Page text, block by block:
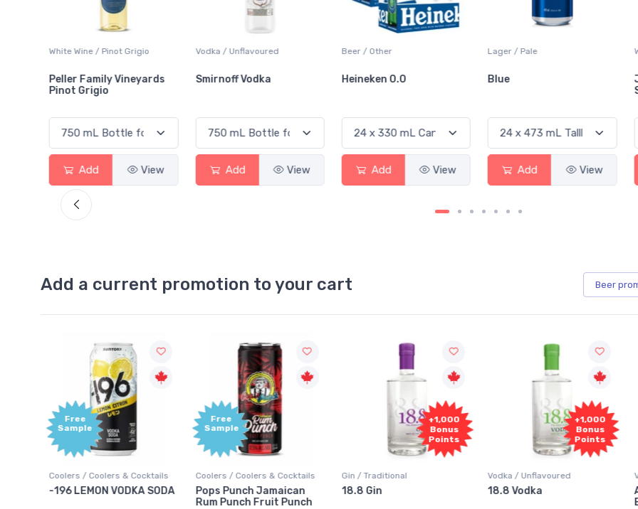
White Wine / Pinot Grigio
Peller Family Vineyards
Pinot Grigio
Add View
Vodka / Unflavoured
Smirnoff Vodka
Add View
Beer / Other
Heineken 0.0
Add View
Lager / Pale
Blue
Add View
Add a current promotion to your cart Beer
Free
Sample
Coolers / Coolers & Cocktails
-196 LEMON VODKA SODA
Free
Sample
Coolers / Coolers & Cocktails
Pops Punch Jamaican
Rum Punch Fruit Punch
+1,000
Bonus
Points
Gin / Traditional
18.8 Gin
+1,000
Bonus
Points
Vodka / Unflavoured
18.8 Vodka